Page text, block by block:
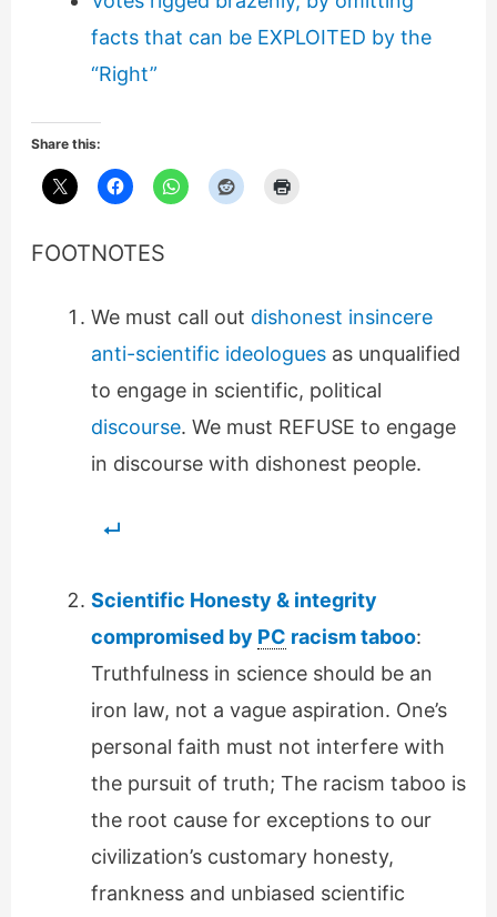
facts that can be EXPLOITED by the
“Right”
Share this:
FOOTNOTES
We must call out dishonest insincere
anti-scientific ideologuesas unqualified
to engage in scientific, political
discourse. We must REFUSE to engage
in discourse with dishonest people.
Scientific Honesty & integrity
compromised by PC racism taboo:
Truthfulness in science should be an
iron law, not a vague aspiration. One’s
personal faith must not interfere with
the pursuit of truth; The racism taboo is
the root cause for exceptions to our
civilization’s customary honesty,
frankness and unbiased scientific